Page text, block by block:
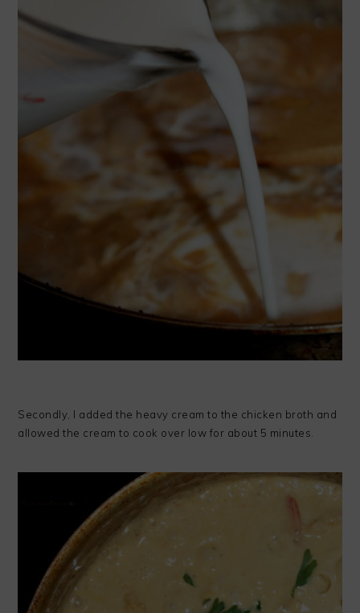
Secondly, I added the heavy cream to the chicken broth and
allowed the cream to cook over low for about 5 minutes.